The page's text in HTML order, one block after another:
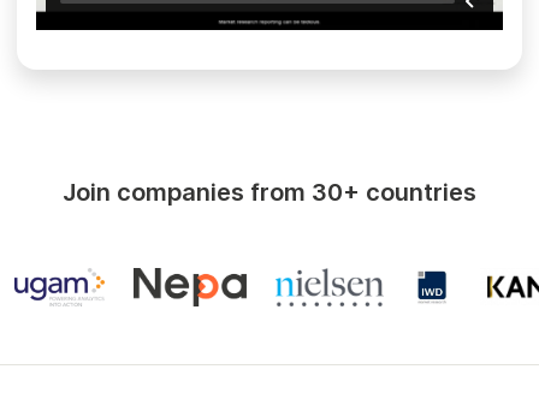
Join companies from 30+ countries